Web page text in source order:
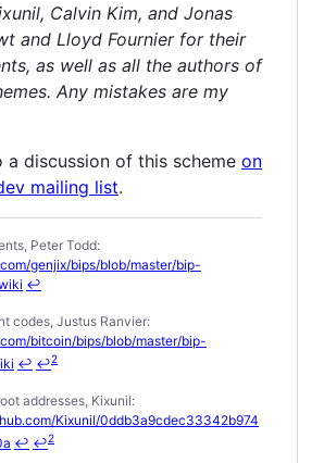
Calvin Kim, and Jonas
and Lloyd Fournier for their
as well as all the authors of
Any mistakes are my
a discussion of this scheme on
mailing list.
Peter Todd:
genjix/bips/blob/master/bip-
↩
codes, Justus Ranvier:
bitcoin/bips/blob/master/bip-
↩ ↩2
addresses, Kixunil:
Kixunil/0ddb3a9cdec33342b974
↩ ↩2